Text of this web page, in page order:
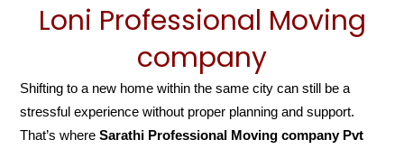
Loni Professional Moving
company
Shifting to a new home within the same city can still be a
stressful experience without proper planning and support.
That’s whereSarathi Professional Moving company Pvt